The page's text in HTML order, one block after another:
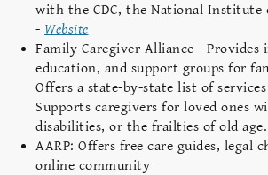
with the CDC, the National Institute
- Website
Family Caregiver Alliance - Provides
education, and support groups for
Offers a state-by-state list of services
Supports caregivers for loved ones
disabilities, or the frailties of old
AARP: Offers free care guides, legal
online community